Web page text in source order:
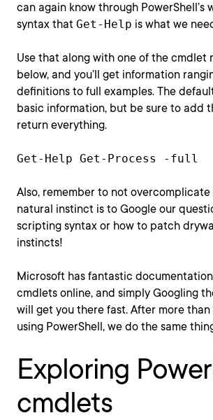
can again know through PowerShell’s
syntax that Get-Help is what we
Use that along with one of the cmdlet
below, and you’ll get information
definitions to full examples. The
basic information, but be sure to add
return everything.
Get-Help Get-Process -full
Also, remember to not overcomplicate
natural instinct is to Google our
scripting syntax or how to patch
instincts!
Microsoft has fantastic
cmdlets online, and simply Googling
will get you there fast. After more
using PowerShell, we do the same
Exploring
cmdlets